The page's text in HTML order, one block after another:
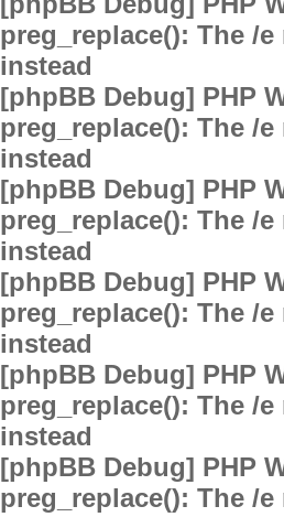
preg_replace(): The /
instead
[phpBB Debug] PHP
preg_replace(): The /
instead
[phpBB Debug] PHP
preg_replace(): The /
instead
[phpBB Debug] PHP
preg_replace(): The /
instead
[phpBB Debug] PHP
preg_replace(): The /
instead
[phpBB Debug] PHP
preg_replace(): The /